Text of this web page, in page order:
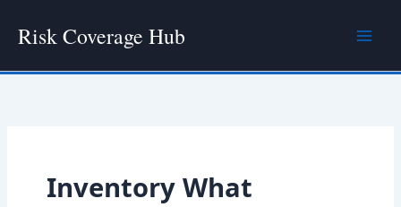
Risk Coverage Hub
Inventory What